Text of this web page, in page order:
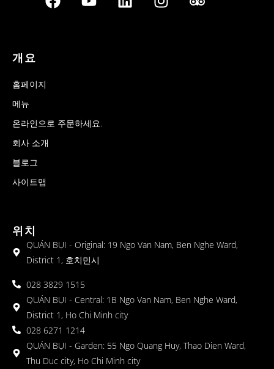
개요
홈페이지
메뉴
온라인으로 주문하세요.
회사 소개
블로그
사이트맵
위치
QUÁN BỤI - Original: 19 Ngo Van Nam, Ben Nghe Ward,
District 1, 호치민시
028 3829 1515
QUÁN BỤI - Central: 1B Ngo Van Nam, Ben Nghe Ward,
District 1, Ho Chi Minh city
028 6271 1214
QUÁN BỤI - Garden: 55 Ngo Quang Huy, Thao Dien Ward,
Thu Duc city, Ho Chi Minh city